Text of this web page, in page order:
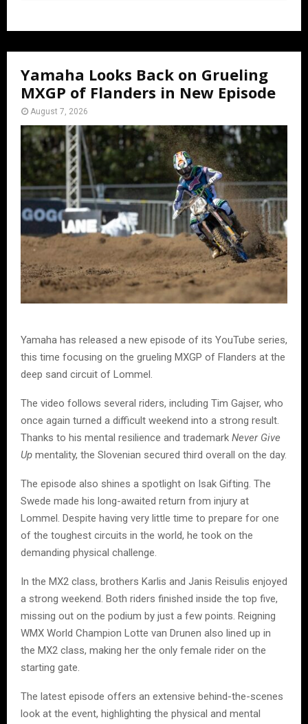
Yamaha Looks Back on Grueling
MXGP of Flanders in New Episode
August 7, 2026
Yamaha has released a new episode of its YouTube series,
this time focusing on the grueling MXGP of Flanders at the
deep sand circuit of Lommel.
The video follows several riders, including Tim Gajser, who
once again turned a difficult weekend into a strong result.
Thanks to his mental resilience and trademark Never Give
Up mentality, the Slovenian secured third overall on the day.
The episode also shines a spotlight on Isak Gifting. The
Swede made his long-awaited return from injury at
Lommel. Despite having very little time to prepare for one
of the toughest circuits in the world, he took on the
demanding physical challenge.
In the MX2 class, brothers Karlis and Janis Reisulis enjoyed
a strong weekend. Both riders finished inside the top five,
missing out on the podium by just a few points. Reigning
WMX World Champion Lotte van Drunen also lined up in
the MX2 class, making her the only female rider on the
starting gate.
The latest episode offers an extensive behind-the-scenes
look at the event, highlighting the physical and mental